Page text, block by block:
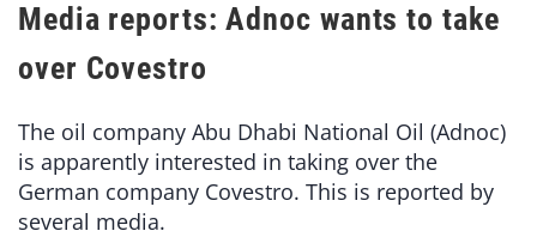
Media reports: Adnoc wants to take
over Covestro
The oil company Abu Dhabi National Oil (Adnoc)
is apparently interested in taking over the
German company Covestro. This is reported by
several media.